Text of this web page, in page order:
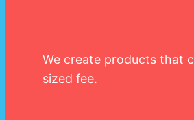
We create products that
sized fee.